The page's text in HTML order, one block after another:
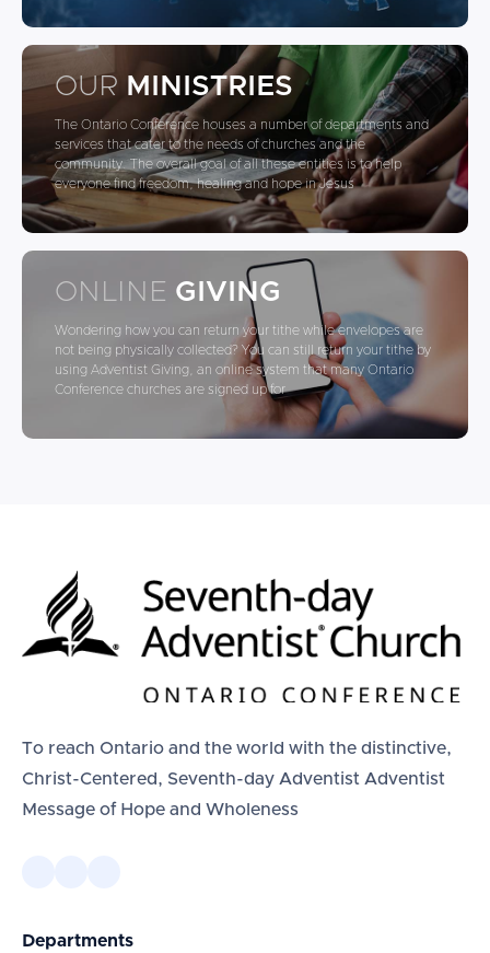
OUR MINISTRIES
The Ontario Conference houses a number of departments and
services that cater to the needs of churches and the
community. The overall goal of all these entities is to help
everyone find freedom, healing and hope in Jesus
ONLINE GIVING
Wondering how you can return your tithe while envelopes are
not being physically collected? You can still return your tithe by
using Adventist Giving, an online system that many Ontario
Conference churches are signed up for
To reach Ontario and the world with the distinctive,
Christ-Centered, Seventh-day Adventist Adventist
Message of Hope and Wholeness
Departments